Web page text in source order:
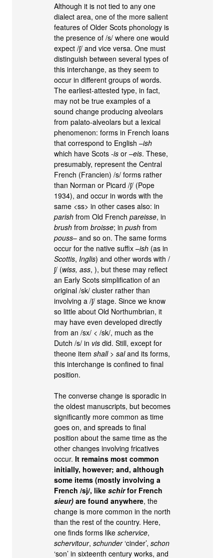
Although it is not tied to any one
dialect area, one of the more salient
features of Older Scots phonology is
the presence of /s/ where one would
expect /ʃ/ and vice versa. One must
distinguish between several types of
this interchange, as they seem to
occur in different groups of words.
The earliest-attested type, in fact,
may not be true examples of a
sound change producing alveolars
from palato-alveolars but a lexical
phenomenon: forms in French loans
that correspond to English –ish
which have Scots-isor –eis. These,
presumably, represent the Central
French (Francien) /s/ forms rather
than Norman or Picard /ʃ/ (Pope
1934), and occur in words with the
same <ss> in other cases also: in
parish from Old Frenchpareisse, in
brush frombroisse; inpushfrom
pouss– and so on. The same forms
occur for the native suffix –ish (as in
Scottis, Inglis) and other words with /
ʃ/ (wiss, ass, ), but these may reflect
an Early Scots simplification of an
original /sk/ cluster rather than
involving a /ʃ/ stage. Since we know
so little about Old Northumbrian, it
may have even developed directly
from an /sx/ < /sk/, much as the
Dutch /s/ in visdid. Still, except for
theone itemshall >saland its forms,
this interchange is confined to final
position.
The converse change is sporadic in
the oldest manuscripts, but becomes
significantly more common as time
goes on, and spreads to final
position about the same time as the
other changes involving fricatives
occur.It remains most common
initially, however; and, although
some items (mostly involving a
French /sj/, likeschirfor French
sieur)are found anywhere, the
change is more common in the north
than the rest of the country. Here,
one finds forms likeschervice,
schervitour,schunder ‘cinder’,schon
‘son’ in sixteenth century works, and